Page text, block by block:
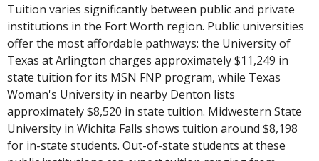
Tuition varies significantly between public and private
institutions in the Fort Worth region. Public universities
offer the most affordable pathways: the University of
Texas at Arlington charges approximately $11,249 in
state tuition for its MSN FNP program, while Texas
Woman's University in nearby Denton lists
approximately $8,520 in state tuition. Midwestern State
University in Wichita Falls shows tuition around $8,198
for in-state students. Out-of-state students at these